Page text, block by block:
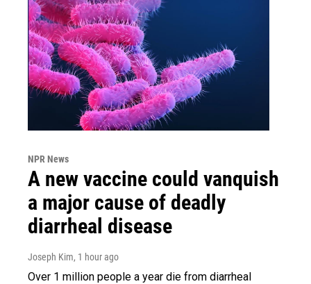
NPR News
A new vaccine could vanquish
a major cause of deadly
diarrheal disease
Joseph Kim, 1 hour ago
Over 1 million people a year die from diarrheal